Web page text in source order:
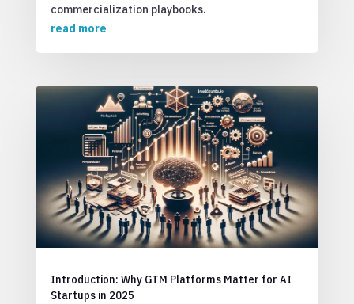
commercialization playbooks.
read more
Introduction: Why GTM Platforms Matter for AI
Startups in 2025